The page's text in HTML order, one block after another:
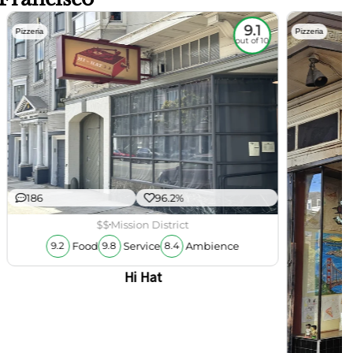
Pizzeria 9.1
out of 10
186 96.2%
$$Mission District
9.2 Food 9.8 Service 8.4 Ambience
Hi Hat
Pizzeria